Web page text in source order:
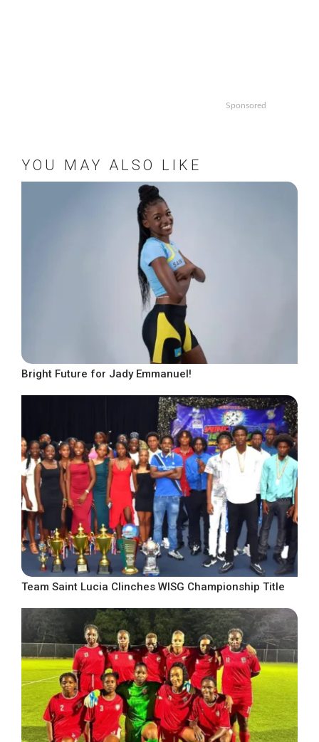
Sponsored
YOU MAY ALSO LIKE
Bright Future for Jady Emmanuel!
Team Saint Lucia Clinches WISG Championship Title